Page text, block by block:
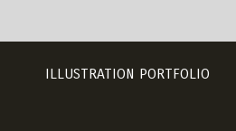
ILLUSTRATION PORTFOLIO